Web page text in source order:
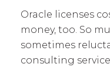
Oracle licenses
money, too. So
sometimes
consulting